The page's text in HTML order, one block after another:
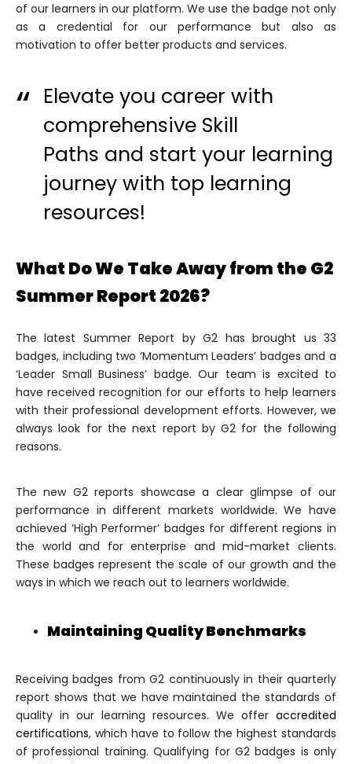
of our learners in our platform. We use the badge not only
as a credential for our performance but also as
motivation to offer better products and services.
Elevate you career with
comprehensive Skill
Paths and start your learning
journey with top learning
resources!
What Do We Take Away from the G2
Summer Report 2026?
The latest Summer Report by G2 has brought us 33
badges, including two ‘Momentum Leaders’ badges and a
‘Leader Small Business’ badge. Our team is excited to
have received recognition for our efforts to help learners
with their professional development efforts. However, we
always look for the next report by G2 for the following
reasons.
The new G2 reports showcase a clear glimpse of our
performance in different markets worldwide. We have
achieved ‘High Performer’ badges for different regions in
the world and for enterprise and mid-market clients.
These badges represent the scale of our growth and the
ways in which we reach out to learners worldwide.
Maintaining Quality Benchmarks
Receiving badges from G2 continuously in their quarterly
report shows that we have maintained the standards of
quality in our learning resources. We offer accredited
certifications, which have to follow the highest standards
of professional training. Qualifying for G2 badges is only